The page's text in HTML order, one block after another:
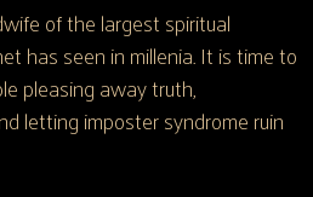
of the largest spiritual
has seen in millenia. It is time to
pleasing away truth,
letting imposter syndrome ruin